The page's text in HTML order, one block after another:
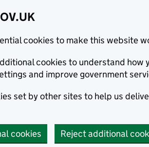
cookies to make this website
cookies to understand how
and improve government
set by other sites to help us
cookies Reject additional